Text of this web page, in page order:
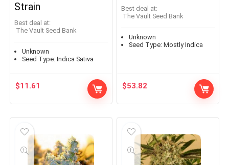
Strain
Best deal at:
The Vault Seed Bank
Unknown
Seed Type: Indica Sativa
$11.61
Best deal at:
The Vault Seed Bank
Unknown
Seed Type: Mostly Indica
$53.82